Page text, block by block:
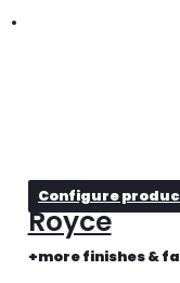
Configure
Royce
+more finishes &